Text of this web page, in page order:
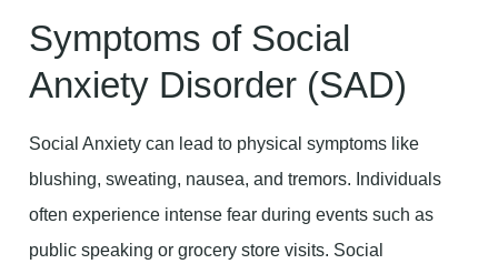
Symptoms of Social
Anxiety Disorder (SAD)
Social Anxiety can lead to physical symptoms like
blushing, sweating, nausea, and tremors. Individuals
often experience intense fear during events such as
public speaking or grocery store visits. Social